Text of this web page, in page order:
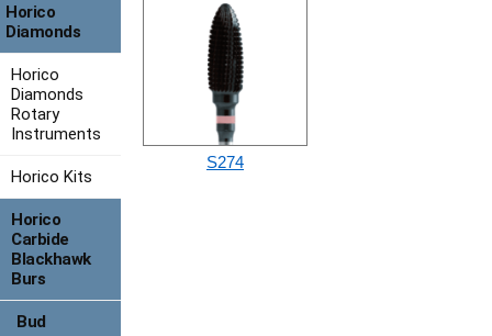
S274
Horico
Diamonds
Horico
Diamonds
Rotary
Instruments
Horico Kits
Horico
Carbide
Blackhawk
Burs
Bud